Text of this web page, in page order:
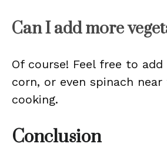
Can I add more
Of course! Feel free to
corn, or even spinach
cooking.
Conclusion